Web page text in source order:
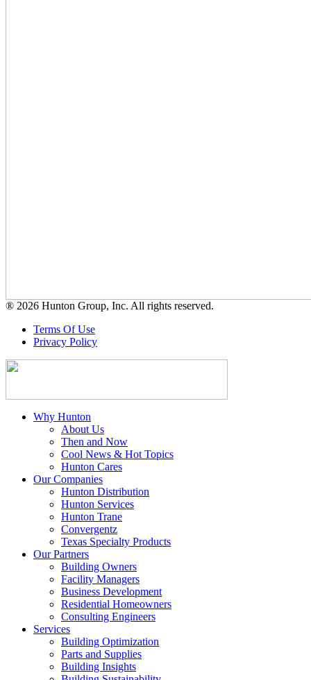
® 2026 Hunton Group, Inc. All rights reserved.
Terms Of Use
Privacy Policy
Why Hunton
About Us
Then and Now
Cool News & Hot Topics
Hunton Cares
Our Companies
Hunton Distribution
Hunton Services
Hunton Trane
Convergentz
Texas Specialty Products
Our Partners
Building Owners
Facility Managers
Business Development
Residential Homeowners
Consulting Engineers
Services
Building Optimization
Parts and Supplies
Building Insights